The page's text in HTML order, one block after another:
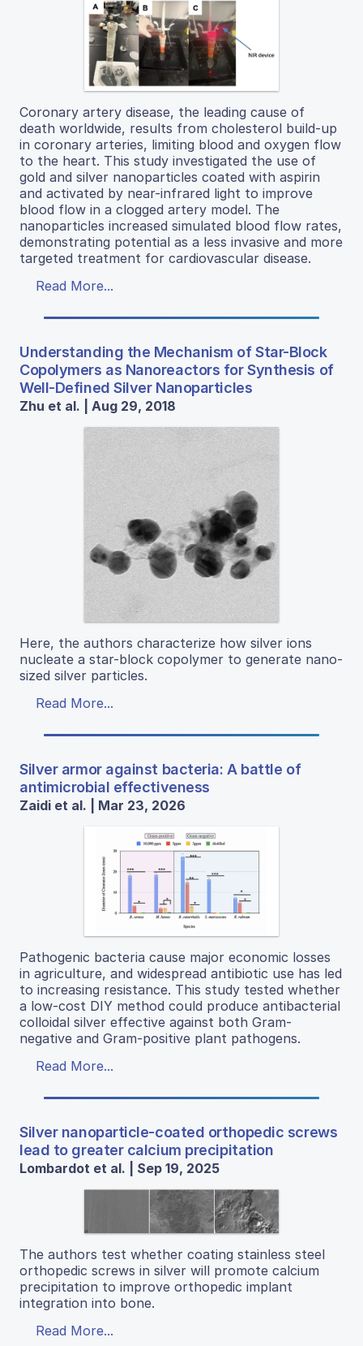
Coronary artery disease, the leading cause of
death worldwide, results from cholesterol build-up
in coronary arteries, limiting blood and oxygen flow
to the heart. This study investigated the use of
gold and silver nanoparticles coated with aspirin
and activated by near-infrared light to improve
blood flow in a clogged artery model. The
nanoparticles increased simulated blood flow rates,
demonstrating potential as a less invasive and more
targeted treatment for cardiovascular disease.
Read More...
Understanding the Mechanism of Star-Block
Copolymers as Nanoreactors for Synthesis of
Well-Defined Silver Nanoparticles
Zhu et al. | Aug 29, 2018
Here, the authors characterize how silver ions
nucleate a star-block copolymer to generate nano-
sized silver particles.
Read More...
Silver armor against bacteria: A battle of
antimicrobial effectiveness
Zaidi et al. | Mar 23, 2026
Pathogenic bacteria cause major economic losses
in agriculture, and widespread antibiotic use has led
to increasing resistance. This study tested whether
a low-cost DIY method could produce antibacterial
colloidal silver effective against both Gram-
negative and Gram-positive plant pathogens.
Read More...
Silver nanoparticle-coated orthopedic screws
lead to greater calcium precipitation
Lombardot et al. | Sep 19, 2025
The authors test whether coating stainless steel
orthopedic screws in silver will promote calcium
precipitation to improve orthopedic implant
integration into bone.
Read More...